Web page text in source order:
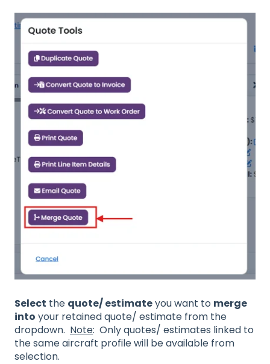
Select the quote/ estimateyou want to merge
into your retained quote/ estimate from the
dropdown. Note: Only quotes/ estimates linked to
the same aircraft profile will be available from
selection.